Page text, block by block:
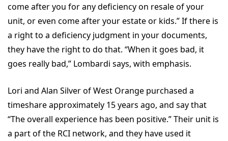
come after you for any deficiency on resale of your
unit, or even come after your estate or kids.” If there is
a right to a deficiency judgment in your documents,
they have the right to do that. “When it goes bad, it
goes really bad,” Lombardi says, with emphasis.
Lori and Alan Silver of West Orange purchased a
timeshare approximately 15 years ago, and say that
“The overall experience has been positive.” Their unit is
a part of the RCI network, and they have used it